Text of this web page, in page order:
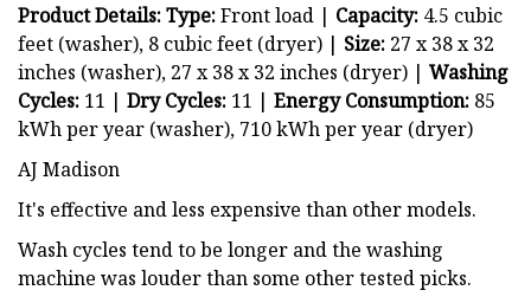
Product Details: Type:Front load | Capacity: 4.5 cubic
feet (washer), 8 cubic feet (dryer) | Size: 27 x 38 x 32
inches (washer), 27 x 38 x 32 inches (dryer) | Washing
Cycles: 11 | Dry Cycles: 11 | Energy Consumption: 85
kWh per year (washer), 710 kWh per year (dryer)
AJ Madison
It's effective and less expensive than other models.
Wash cycles tend to be longer and the washing
machine was louder than some other tested picks.